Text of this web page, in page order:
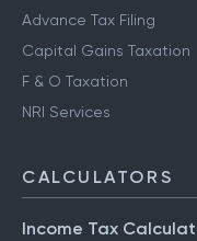
Advance Tax Filing
Capital Gains Taxation
F & O Taxation
NRI Services
CALCULATORS
Income Tax